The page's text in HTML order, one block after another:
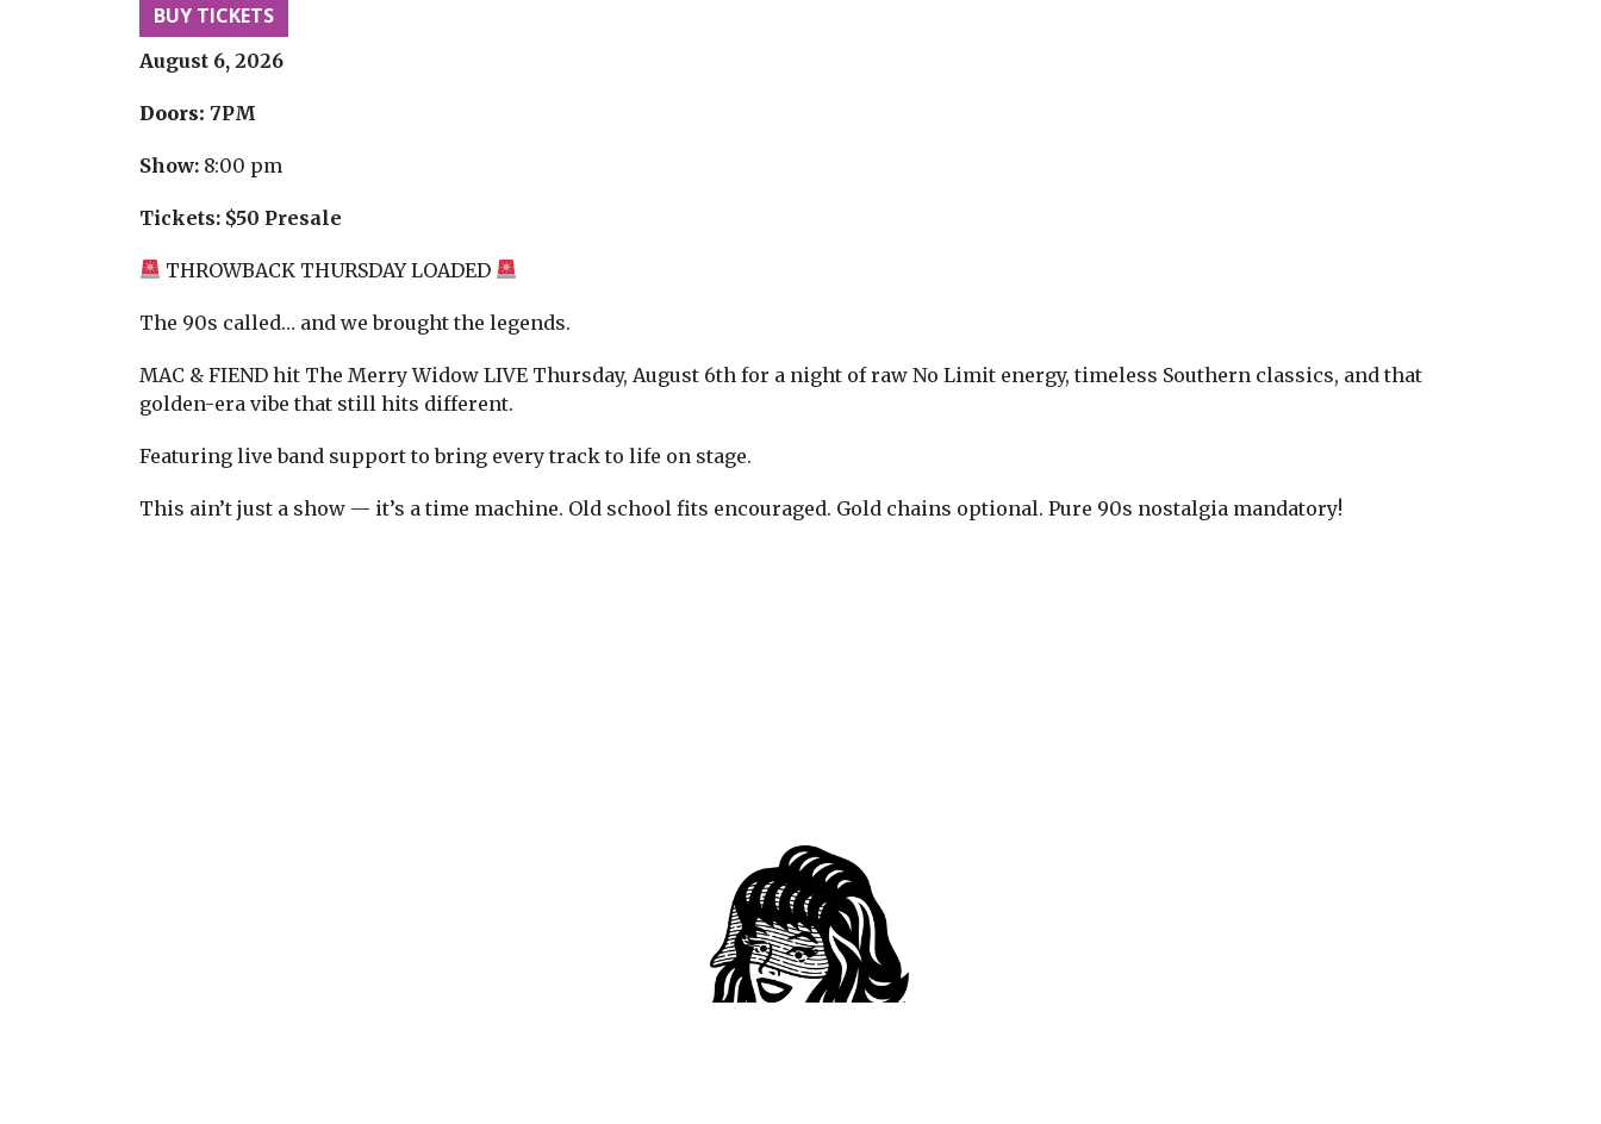
BUY TICKETS
August 6, 2026
Doors: 7PM
Show: 8:00 pm
Tickets: $50 Presale
THROWBACK THURSDAY LOADED
The 90s called… and we brought the legends.
MAC & FIEND hit The Merry Widow LIVE Thursday, August 6th for a night of raw No Limit energy, timeless Southern classics, and that
golden-era vibe that still hits different.
Featuring live band support to bring every track to life on stage.
This ain’t just a show — it’s a time machine. Old school fits encouraged. Gold chains optional. Pure 90s nostalgia mandatory!